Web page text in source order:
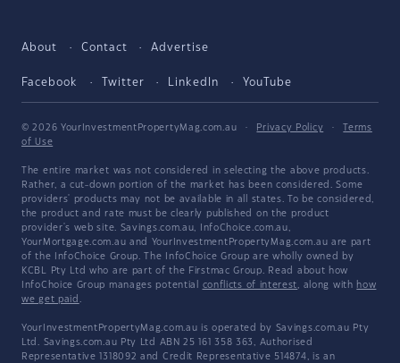
About Contact Advertise
Facebook Twitter LinkedIn YouTube
© 2026 YourInvestmentPropertyMag.com.au · Privacy Policy ·
Terms
of Use
The entire market was not considered in selecting the above products.
Rather, a cut-down portion of the market has been considered. Some
providers' products may not be available in all states. To be considered,
the product and rate must be clearly published on the product
provider's web site. Savings.com.au, InfoChoice.com.au,
YourMortgage.com.au and YourInvestmentPropertyMag.com.au are part
of the InfoChoice Group. The InfoChoice Group are wholly owned by
KCBL Pty Ltd who are part of the Firstmac Group. Read about how
InfoChoice Group manages potential conflicts of interest, along with how
we get paid .
YourInvestmentPropertyMag.com.au is operated by Savings.com.au Pty
Ltd. Savings.com.au Pty Ltd ABN 25 161 358 363, Authorised
Representative 1318092 and Credit Representative 514874, is an